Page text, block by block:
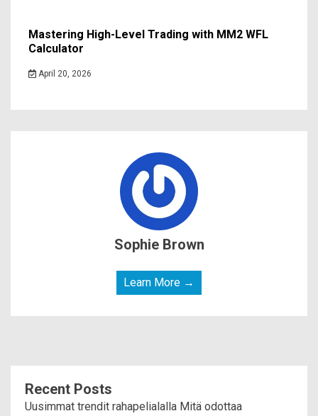
Mastering High-Level Trading with MM2 WFL
Calculator
April 20, 2026
Sophie Brown
Learn More →
Recent Posts
Uusimmat trendit rahapelialalla Mitä odottaa